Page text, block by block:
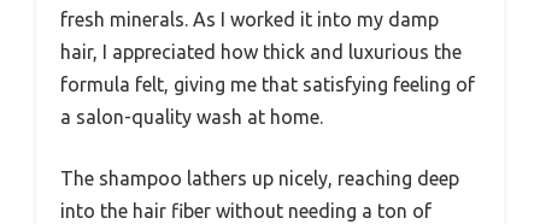
fresh minerals. As I worked it into my damp
hair, I appreciated how thick and luxurious the
formula felt, giving me that satisfying feeling of
a salon-quality wash at home.
The shampoo lathers up nicely, reaching deep
into the hair fiber without needing a ton of